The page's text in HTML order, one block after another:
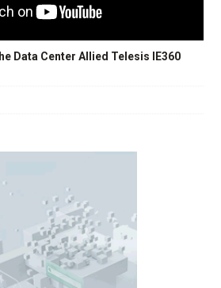
Data Center Allied Telesis IE360